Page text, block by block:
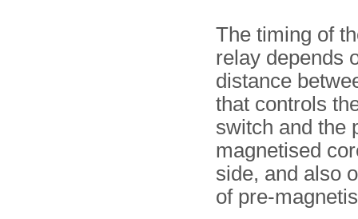
The timing of
relay depends
distance
that controls
switch and the
magnetised
side, and also
of pre-